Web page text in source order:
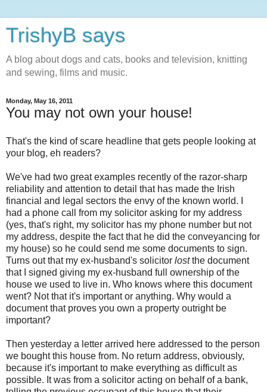
TrishyB says
A blog about dogs and cats, books and television, knitting
and sewing, films and music.
Monday, May 16, 2011
You may not own your house!
That's the kind of scare headline that gets people looking at
your blog, eh readers?
We've had two great examples recently of the razor-sharp
reliability and attention to detail that has made the Irish
financial and legal sectors the envy of the known world. I
had a phone call from my solicitor asking for my address
(yes, that's right, my solicitor has my phone number but not
my address, despite the fact that he did the conveyancing for
my house) so he could send me some documents to sign.
Turns out that my ex-husband's solicitor lostthe document
that I signed giving my ex-husband full ownership of the
house we used to live in. Who knows where this document
went? Not that it's important or anything. Why would a
document that proves you own a property outright be
important?
Then yesterday a letter arrived here addressed to the person
we bought this house from. No return address, obviously,
because it's important to make everything as difficult as
possible. It was from a solicitor acting on behalf of a bank,